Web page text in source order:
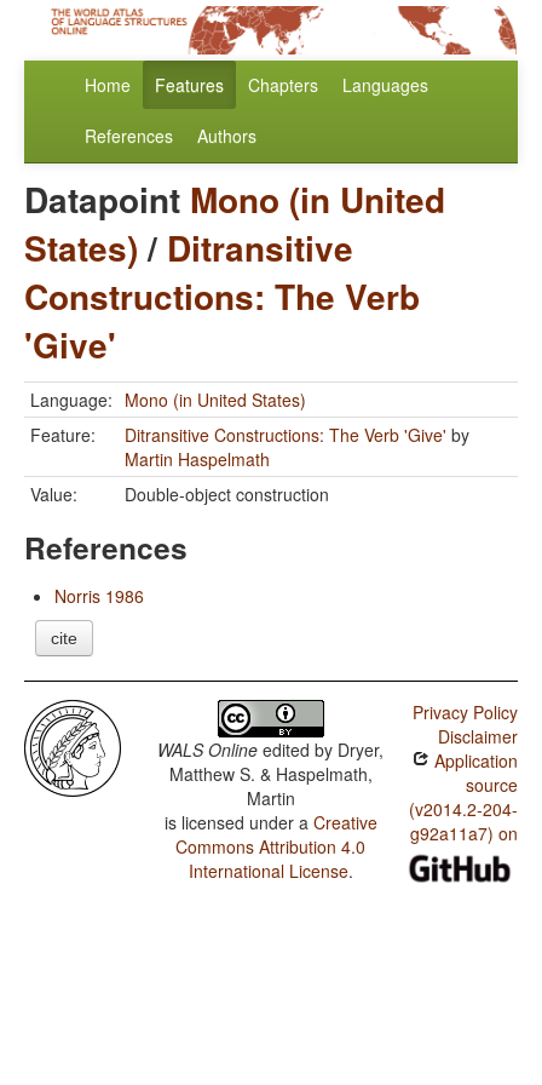
Home Features Chapters Languages
References Authors
Datapoint Mono (in United
States)/ Ditransitive
Constructions: The Verb
'Give'
Language: Mono (in United States)
Feature:
Ditransitive Constructions: The Verb 'Give' by
Martin Haspelmath
Value:
Double-object construction
References
Norris 1986
cite
WALS Online edited by Dryer,
Matthew S. & Haspelmath,
Martin
is licensed under a Creative
Commons Attribution 4.0
International License.
Privacy Policy
Disclaimer
Application
source
(v2014.2-204-
g92a11a7) on